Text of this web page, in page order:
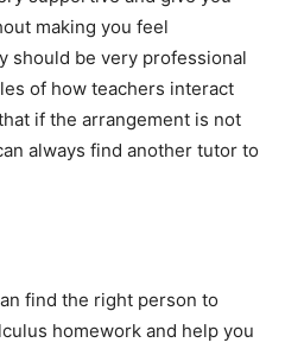
making you feel
should be very professional
of how teachers interact
if the arrangement is not
always find another tutor to
find the right person to
homework and help you